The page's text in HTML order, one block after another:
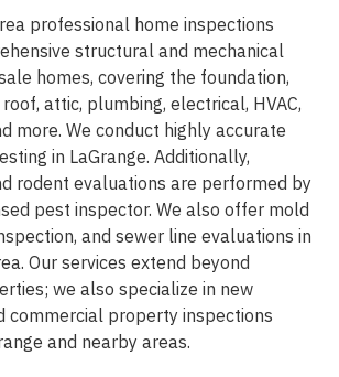
professional home inspections
structural and mechanical
homes, covering the foundation,
attic, plumbing, electrical, HVAC,
more. We conduct highly accurate
in LaGrange. Additionally,
rodent evaluations are performed by
pest inspector. We also offer mold
and sewer line evaluations in
Our services extend beyond
we also specialize in new
commercial property inspections
and nearby areas.